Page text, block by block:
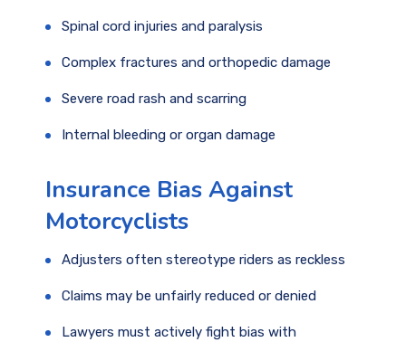
Spinal cord injuries and paralysis
Complex fractures and orthopedic damage
Severe road rash and scarring
Internal bleeding or organ damage
Insurance Bias Against
Motorcyclists
Adjusters often stereotype riders as reckless
Claims may be unfairly reduced or denied
Lawyers must actively fight bias with